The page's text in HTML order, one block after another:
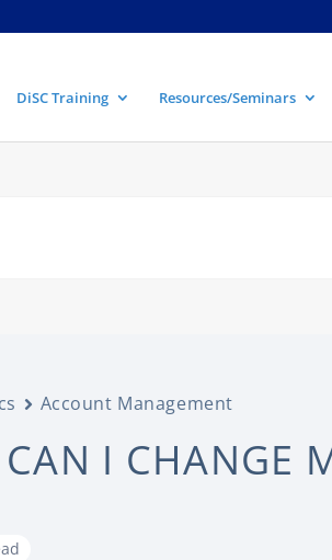
DiSC Training Resources/Seminars
Account Management
I CHANGE